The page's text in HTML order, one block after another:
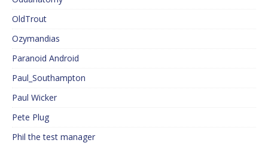
OldTrout
Ozymandias
Paranoid Android
Paul_Southampton
Paul Wicker
Pete Plug
Phil the test manager